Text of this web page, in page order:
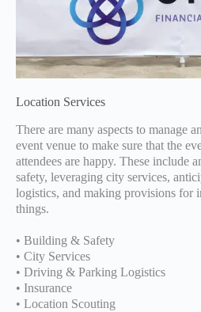
Location Services
There are many aspects to manage
event venue to make sure that the
attendees are happy. These include
safety, leveraging city services,
logistics, and making provisions for
things.
• Building & Safety
• City Services
• Driving & Parking Logistics
• Insurance
• Location Scouting